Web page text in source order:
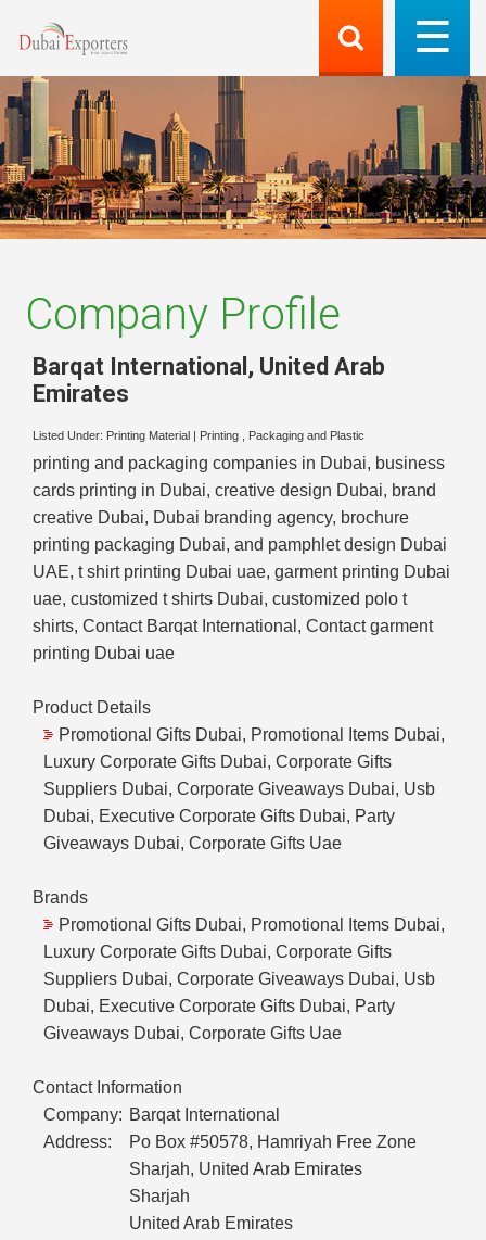
Company Profile
Barqat International , United Arab
Emirates
Listed Under: Printing Material Printing , Packaging and Plastic
printing and packaging companies in Dubai, business
cards printing in Dubai, creative design Dubai, brand
creative Dubai, Dubai branding agency, brochure
printing packaging Dubai, and pamphlet design Dubai
UAE, t shirt printing Dubai uae, garment printing Dubai
uae, customized t shirts Dubai, customized polo t
shirts, Contact Barqat International, Contact garment
printing Dubai uae
Product Details
Promotional Gifts Dubai, Promotional Items Dubai,
Luxury Corporate Gifts Dubai, Corporate Gifts
Suppliers Dubai, Corporate Giveaways Dubai, Usb
Dubai, Executive Corporate Gifts Dubai, Party
Giveaways Dubai, Corporate Gifts Uae
Brands
Promotional Gifts Dubai, Promotional Items Dubai,
Luxury Corporate Gifts Dubai, Corporate Gifts
Suppliers Dubai, Corporate Giveaways Dubai, Usb
Dubai, Executive Corporate Gifts Dubai, Party
Giveaways Dubai, Corporate Gifts Uae
Contact Information
Company: Barqat International
Address:
Po Box #50578, Hamriyah Free Zone
Sharjah, United Arab Emirates
Sharjah
United Arab Emirates